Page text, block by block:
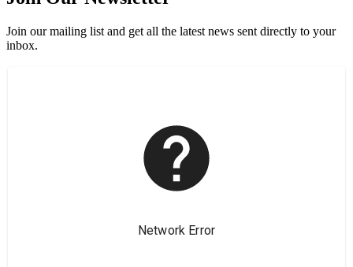
Join our mailing list and get all the latest news sent directly to your
inbox.